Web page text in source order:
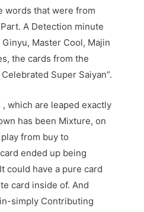
words that were from
A Detection minute
Master Cool, Majin
the cards from the
Super Saiyan”.
which are leaped exactly
has been Mixture, on
from buy to
ended up being
could have a pure card
card inside of. And
simply Contributing